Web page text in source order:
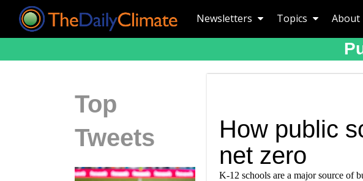
Newsletters Topics About
Top
Tweets
How public
net zero
K-12 schools are a major source of